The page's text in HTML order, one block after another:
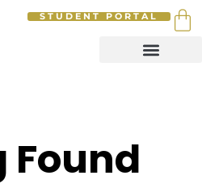
STUDENT PORTAL
Found